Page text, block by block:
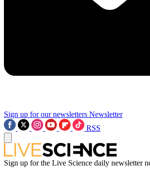
Sign up for our newsletters Newsletter
RSS
Sign up for the Live Science daily newsletter